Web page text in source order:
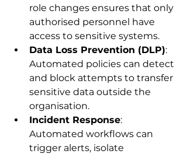
role changes ensures that only
authorised personnel have
access to sensitive systems.
Data Loss Prevention (DLP):
Automated policies can detect
and block attempts to transfer
sensitive data outside the
organisation.
Incident Response:
Automated workflows can
trigger alerts, isolate